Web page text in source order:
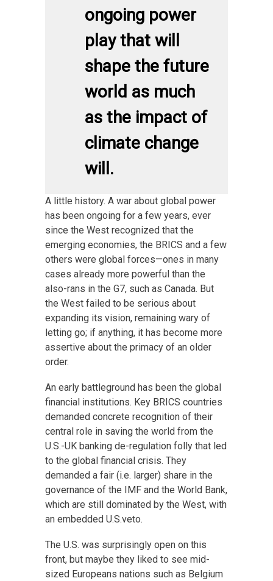
ongoing power
play that will
shape the future
world as much
as the impact of
climate change
will.
A little history. A war about global power
has been ongoing for a few years, ever
since the West recognized that the
emerging economies, the BRICS and a few
others were global forces—ones in many
cases already more powerful than the
also-rans in the G7, such as Canada. But
the West failed to be serious about
expanding its vision, remaining wary of
letting go; if anything, it has become more
assertive about the primacy of an older
order.
An early battleground has been the global
financial institutions. Key BRICS countries
demanded concrete recognition of their
central role in saving the world from the
U.S.-UK banking de-regulation folly that led
to the global financial crisis. They
demanded a fair (i.e. larger) share in the
governance of the IMF and the World Bank,
which are still dominated by the West, with
an embedded U.S.veto.
The U.S. was surprisingly open on this
front, but maybe they liked to see mid-
sized Europeans nations such as Belgium